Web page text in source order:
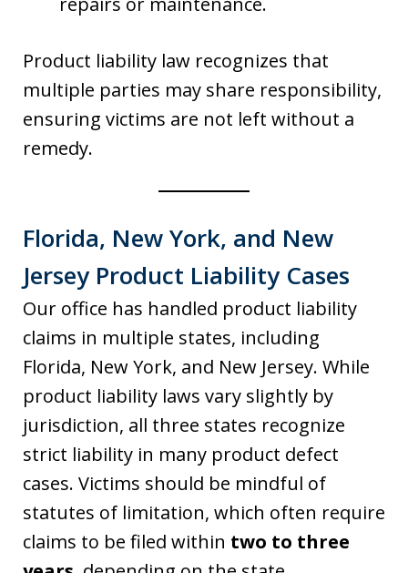
Product liability law recognizes that
multiple parties may share responsibility,
ensuring victims are not left without a
remedy.
Florida, New York, and New
Jersey Product Liability Cases
Our office has handled product liability
claims in multiple states, including
Florida, New York, and New Jersey. While
product liability laws vary slightly by
jurisdiction, all three states recognize
strict liability in many product defect
cases. Victims should be mindful of
statutes of limitation, which often require
claims to be filed within two to three